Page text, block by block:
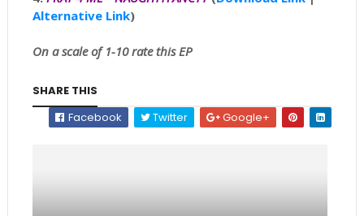
Alternative Link)
On a scale of 1-10 rate this EP
SHARE THIS
Facebook
Twitter Google+